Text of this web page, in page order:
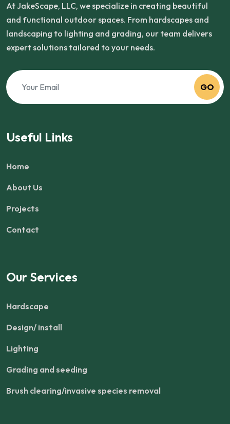
At JakeScape, LLC, we specialize in creating beautiful
and functional outdoor spaces. From hardscapes and
landscaping to lighting and grading, our team delivers
expert solutions tailored to your needs.
GO
Useful Links
Home
About Us
Projects
Contact
Our Services
Hardscape
Design/ install
Lighting
Grading and seeding
Brush clearing/invasive species removal